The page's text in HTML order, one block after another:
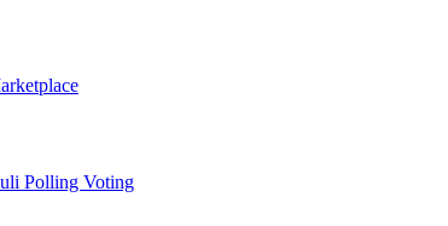
Polling Voting